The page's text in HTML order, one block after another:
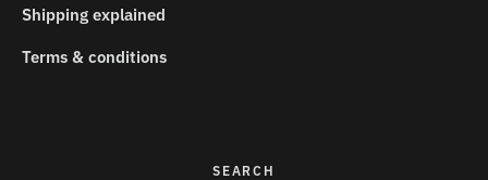
Shipping explained
Terms & conditions
SEARCH